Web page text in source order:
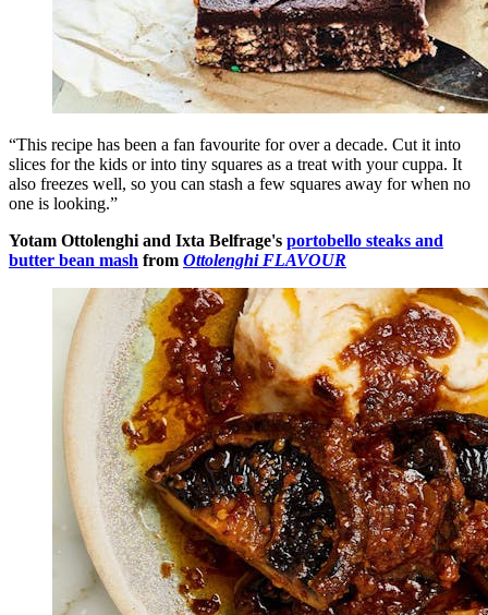
“This recipe has been a fan favourite for over a decade. Cut it into
slices for the kids or into tiny squares as a treat with your cuppa. It
also freezes well, so you can stash a few squares away for when no
one is looking.”
Yotam Ottolenghi and Ixta Belfrage's portobello steaks and
butter bean mash from Ottolenghi FLAVOUR